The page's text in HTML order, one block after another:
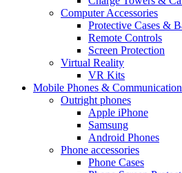
Computer Accessories
Protective Cases &
Remote Controls
Screen Protection
Virtual Reality
VR Kits
Mobile Phones & Communication
Outright phones
Apple iPhone
Samsung
Android Phones
Phone accessories
Phone Cases